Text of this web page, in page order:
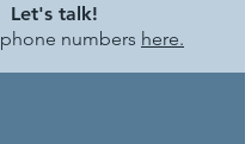
Let's talk!
phone numbers here.